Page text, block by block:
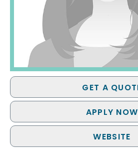
GET A
APPLY NOW
WEBSITE